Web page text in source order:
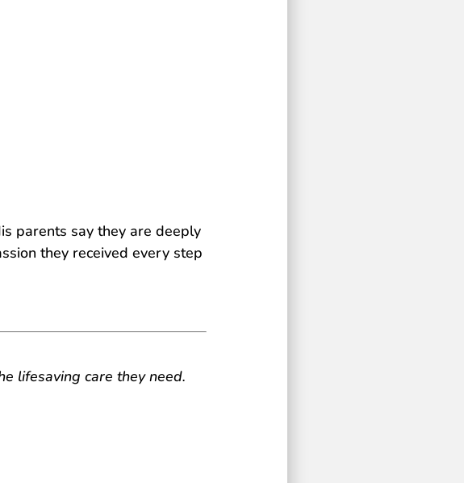
parents say they are deeply
they received every step
lifesaving care they need.